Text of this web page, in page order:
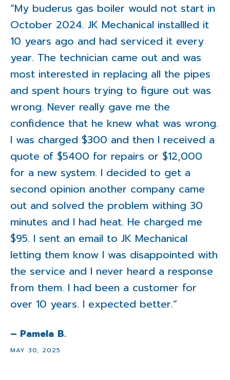
MAY 30, 2025
“My buderus gas boiler would not start in
October 2024. JK Mechanical installled it
10 years ago and had serviced it every
year. The technician came out and was
most interested in replacing all the pipes
and spent hours trying to figure out was
wrong. Never really gave me the
confidence that he knew what was wrong.
I was charged $300 and then I received a
quote of $5400 for repairs or $12,000
for a new system. I decided to get a
second opinion another company came
out and solved the problem withing 30
minutes and I had heat. He charged me
$95. I sent an email to JK Mechanical
letting them know I was disappointed with
the service and I never heard a response
from them. I had been a customer for
over 10 years. I expected better.”
– Pamela B.